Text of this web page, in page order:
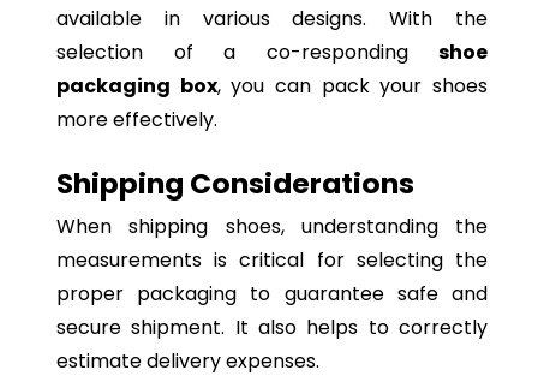
available in various designs. With the
selection of a co-responding shoe
packaging box, you can pack your shoes
more effectively.
Shipping Considerations
When shipping shoes, understanding the
measurements is critical for selecting the
proper packaging to guarantee safe and
secure shipment. It also helps to correctly
estimate delivery expenses.